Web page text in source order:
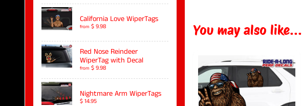
California Love WiperTags
from $ 9.98
Red Nose Reindeer
WiperTag with Decal
from $ 9.98
Nightmare Arm WiperTags
$ 14.95
You may also like...